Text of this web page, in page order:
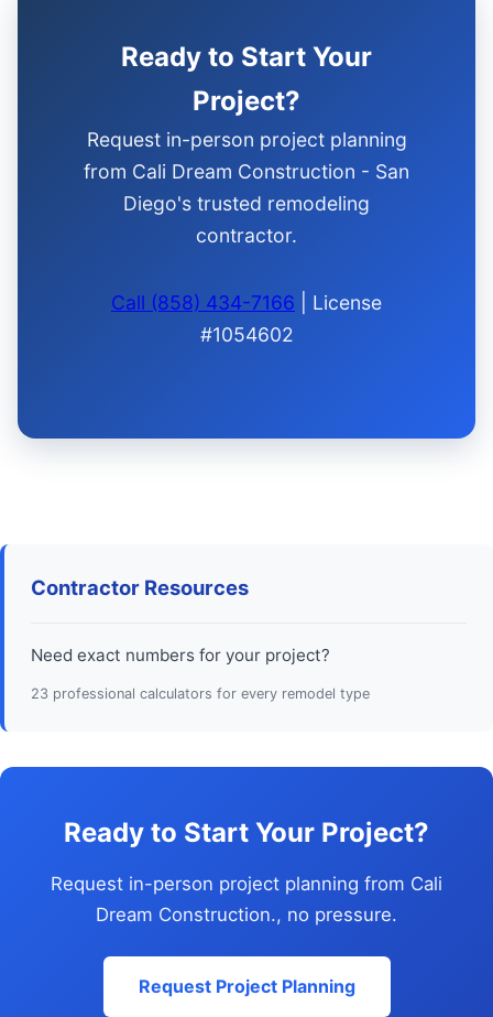
Ready to Start Your
Project?
Request in-person project planning
from Cali Dream Construction - San
Diego's trusted remodeling
contractor.
Call (858) 434-7166 | License
#1054602
Contractor Resources
Need exact numbers for your project?
23 professional calculators for every remodel type
Ready to Start Your Project?
Request in-person project planning from Cali
Dream Construction., no pressure.
Request Project Planning